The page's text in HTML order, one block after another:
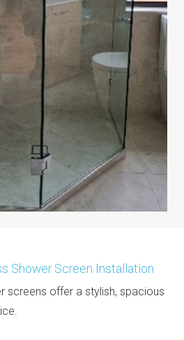
Shower Screen Installation
screens offer a stylish, spacious